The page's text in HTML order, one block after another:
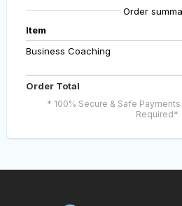
Order
Item
Business Coaching
Order Total
* 100% Secure & Safe
Required*